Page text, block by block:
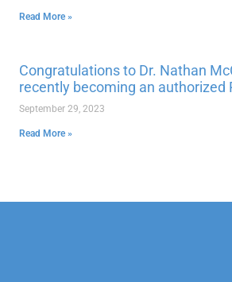
Read More »
Congratulations to Dr. Nathan
recently becoming an authorized
September 29, 2023
Read More »